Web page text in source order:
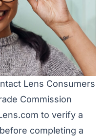
Lens Consumers
Commission
to verify a
completing a